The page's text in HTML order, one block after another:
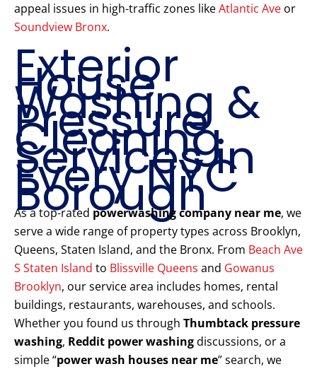
appeal issues in high-traffic zones likeAtlantic Ave or
Soundview Bronx.
Exterior
House
Washing &
Pressure
Cleaning
Services in
Every NYC
Borough
As a top-rated powerwashing company near me, we
serve a wide range of property types across Brooklyn,
Queens, Staten Island, and the Bronx. From Beach Ave
S Staten Island to Blissville Queens and Gowanus
Brooklyn, our service area includes homes, rental
buildings, restaurants, warehouses, and schools.
Whether you found us through Thumbtack pressure
washing, Reddit power washingdiscussions, or a
simple “power wash houses near me” search, we